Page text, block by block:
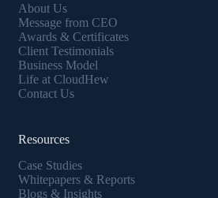
About Us
Message from CEO
Awards & Certificates
Client Testimonials
Business Model
Life at CloudHew
Contact Us
Resources
Case Studies
Whitepapers & Reports
Blogs & Insights